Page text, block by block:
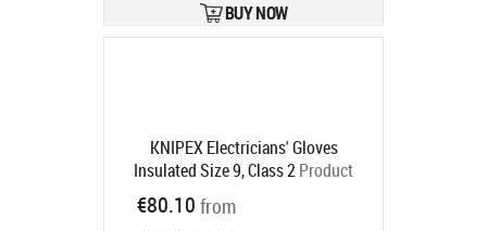
BUY NOW
KNIPEX Electricians' Gloves
Insulated Size 9, Class 2Product
code:
Ships in 6-9 bd
€80.10 from